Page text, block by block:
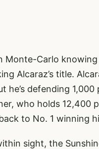
Monte-Carlo
Alcaraz’s title.
he’s defending
who holds 12,400
to No. 1 winning
sight, the